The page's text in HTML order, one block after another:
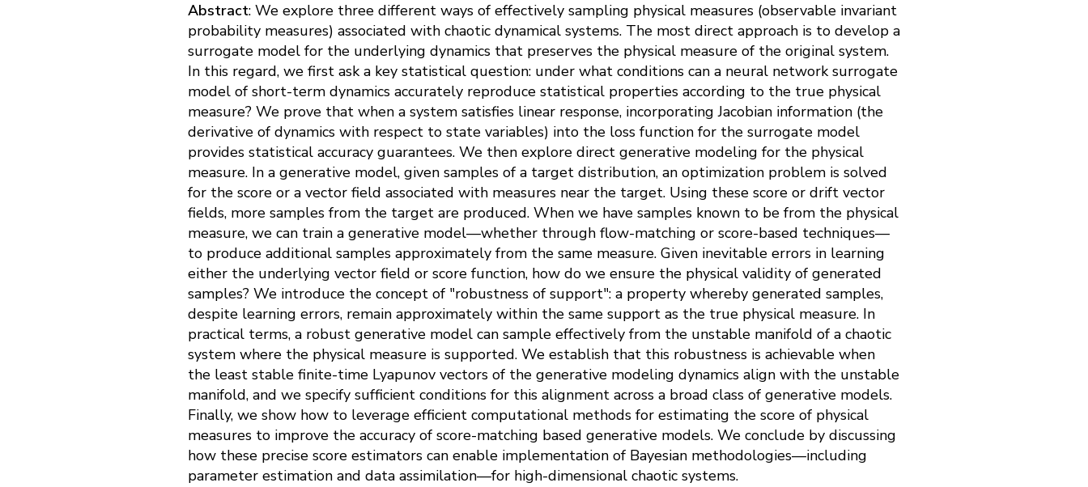
Abstract: We explore three different ways of effectively sampling physical measures (observable invariant
probability measures) associated with chaotic dynamical systems. The most direct approach is to develop a
surrogate model for the underlying dynamics that preserves the physical measure of the original system.
In this regard, we first ask a key statistical question: under what conditions can a neural network surrogate
model of short-term dynamics accurately reproduce statistical properties according to the true physical
measure? We prove that when a system satisfies linear response, incorporating Jacobian information (the
derivative of dynamics with respect to state variables) into the loss function for the surrogate model
provides statistical accuracy guarantees. We then explore direct generative modeling for the physical
measure. In a generative model, given samples of a target distribution, an optimization problem is solved
for the score or a vector field associated with measures near the target. Using these score or drift vector
fields, more samples from the target are produced. When we have samples known to be from the physical
measure, we can train a generative model—whether through flow-matching or score-based techniques—
to produce additional samples approximately from the same measure. Given inevitable errors in learning
either the underlying vector field or score function, how do we ensure the physical validity of generated
samples? We introduce the concept of "robustness of support": a property whereby generated samples,
despite learning errors, remain approximately within the same support as the true physical measure. In
practical terms, a robust generative model can sample effectively from the unstable manifold of a chaotic
system where the physical measure is supported. We establish that this robustness is achievable when
the least stable finite-time Lyapunov vectors of the generative modeling dynamics align with the unstable
manifold, and we specify sufficient conditions for this alignment across a broad class of generative models.
Finally, we show how to leverage efficient computational methods for estimating the score of physical
measures to improve the accuracy of score-matching based generative models. We conclude by discussing
how these precise score estimators can enable implementation of Bayesian methodologies—including
parameter estimation and data assimilation—for high-dimensional chaotic systems.